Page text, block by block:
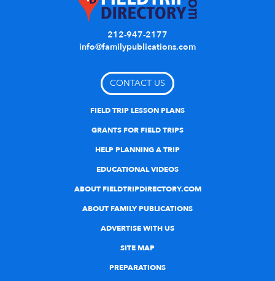
212-947-2177
info@familypublications.com
CONTACT US
FIELD TRIP LESSON PLANS
GRANTS FOR FIELD TRIPS
HELP PLANNING A TRIP
EDUCATIONAL VIDEOS
ABOUT FIELDTRIPDIRECTORY.COM
ABOUT FAMILY PUBLICATIONS
ADVERTISE WITH US
SITE MAP
PREPARATIONS